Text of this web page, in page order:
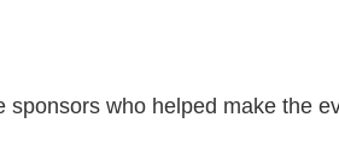
who helped make the